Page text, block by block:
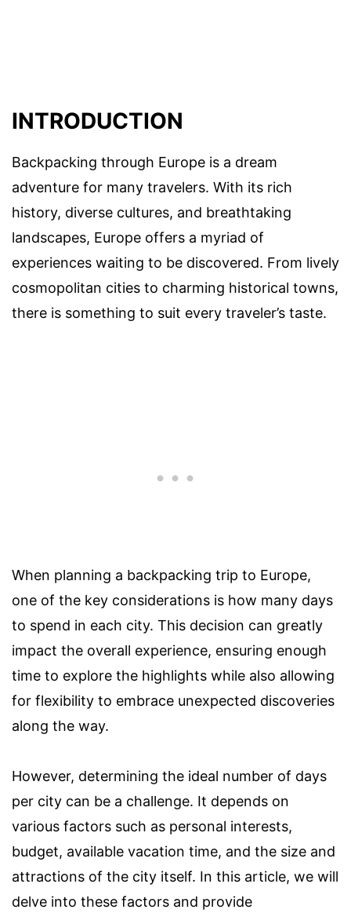
INTRODUCTION
Backpacking through Europe is a dream
adventure for many travelers. With its rich
history, diverse cultures, and breathtaking
landscapes, Europe offers a myriad of
experiences waiting to be discovered. From lively
cosmopolitan cities to charming historical towns,
there is something to suit every traveler’s taste.
When planning a backpacking trip to Europe,
one of the key considerations is how many days
to spend in each city. This decision can greatly
impact the overall experience, ensuring enough
time to explore the highlights while also allowing
for flexibility to embrace unexpected discoveries
along the way.
However, determining the ideal number of days
per city can be a challenge. It depends on
various factors such as personal interests,
budget, available vacation time, and the size and
attractions of the city itself. In this article, we will
delve into these factors and provide